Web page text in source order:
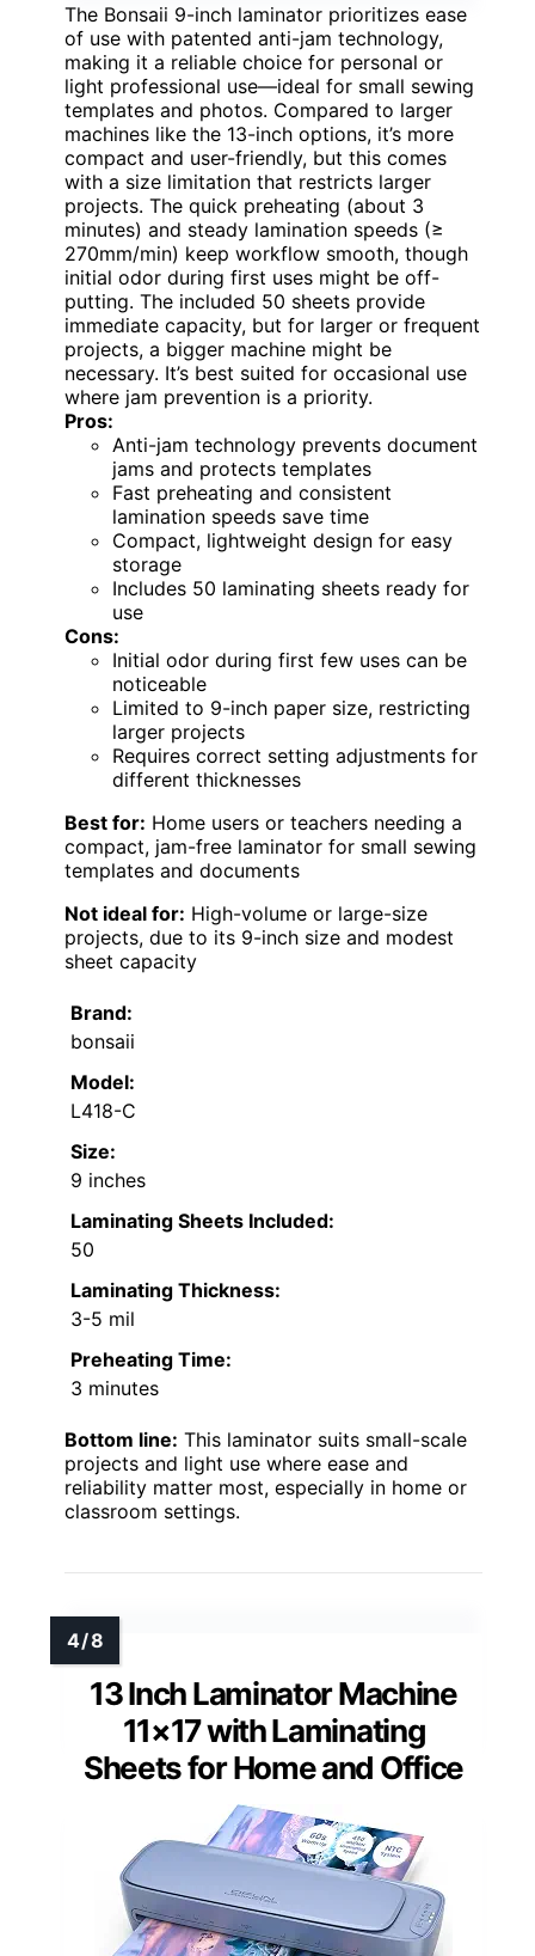
The Bonsaii 9-inch laminator prioritizes ease
of use with patented anti-jam technology,
making it a reliable choice for personal or
light professional use—ideal for small sewing
templates and photos. Compared to larger
machines like the 13-inch options, it’s more
compact and user-friendly, but this comes
with a size limitation that restricts larger
projects. The quick preheating (about 3
minutes) and steady lamination speeds (≥
270mm/min) keep workflow smooth, though
initial odor during first uses might be off-
putting. The included 50 sheets provide
immediate capacity, but for larger or frequent
projects, a bigger machine might be
necessary. It’s best suited for occasional use
where jam prevention is a priority.
Pros:
Anti-jam technology prevents document
jams and protects templates
Fast preheating and consistent
lamination speeds save time
Compact, lightweight design for easy
storage
Includes 50 laminating sheets ready for
use
Cons:
Initial odor during first few uses can be
noticeable
Limited to 9-inch paper size, restricting
larger projects
Requires correct setting adjustments for
different thicknesses
Best for: Home users or teachers needing a
compact, jam-free laminator for small sewing
templates and documents
Not ideal for: High-volume or large-size
projects, due to its 9-inch size and modest
sheet capacity
Brand:
bonsaii
Model:
L418-C
Size:
9 inches
Laminating Sheets Included:
50
Laminating Thickness:
3-5 mil
Preheating Time:
3 minutes
Bottom line: This laminator suits small-scale
projects and light use where ease and
reliability matter most, especially in home or
classroom settings.
13 Inch Laminator Machine
11×17 with Laminating
Sheets for Home and Office